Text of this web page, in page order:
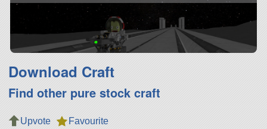
Download Craft
Find other pure stock craft
Upvote
Favourite